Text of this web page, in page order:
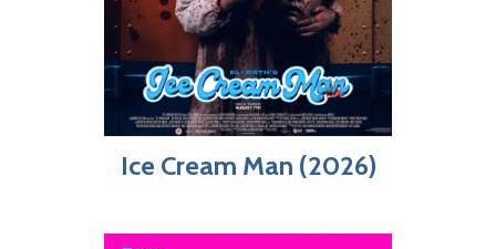
Ice Cream Man (2026)